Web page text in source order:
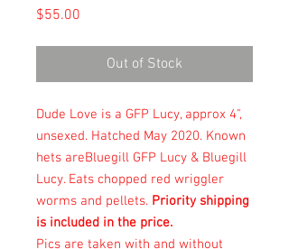
$55.00
Out of Stock
Dude Love is a GFP Lucy, approx 4",
unsexed. Hatched May 2020. Known
hets areBluegill GFP Lucy & Bluegill
Lucy. Eats chopped red wriggler
worms and pellets. Priority shipping
is included in the price.
Pics are taken with and without